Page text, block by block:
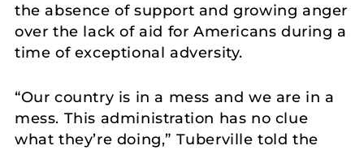
the absence of support and growing anger
over the lack of aid for Americans during a
time of exceptional adversity.
“Our country is in a mess and we are in a
mess. This administration has no clue
what they’re doing,” Tuberville told the